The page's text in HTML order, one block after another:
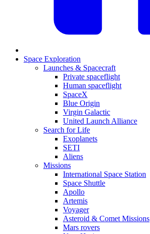
Space Exploration
Launches & Spacecraft
Private spaceflight
Human spaceflight
SpaceX
Blue Origin
Virgin Galactic
United Launch Alliance
Search for Life
Exoplanets
SETI
Aliens
Missions
International Space Station
Space Shuttle
Apollo
Artemis
Voyager
Asteroid & Comet Missions
Mars rovers